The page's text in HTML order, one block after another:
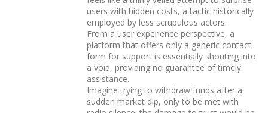
users with hidden costs, a tactic historically
employed by less scrupulous actors.
From a user experience perspective, a
platform that offers only a generic contact
form for support is essentially shouting into
a void, providing no guarantee of timely
assistance.
Imagine trying to withdraw funds after a
sudden market dip, only to be met with